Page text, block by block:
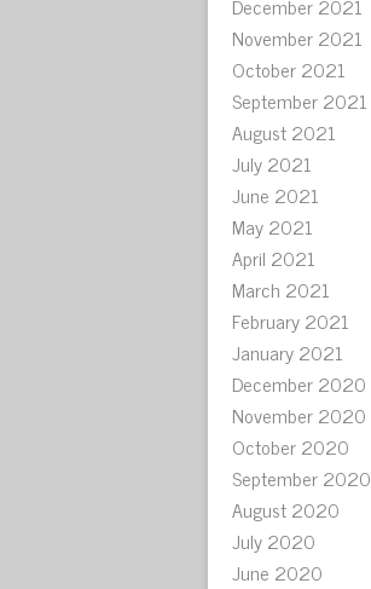
November 2021
October 2021
September 2021
August 2021
July 2021
June 2021
May 2021
April 2021
March 2021
February 2021
January 2021
December 2020
November 2020
October 2020
September 2020
August 2020
July 2020
June 2020